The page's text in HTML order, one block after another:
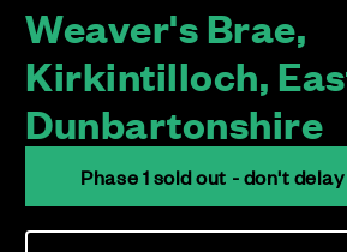
Weaver's Brae,
Kirkintilloch,
Dunbartonshire
Phase 1 sold out - don't